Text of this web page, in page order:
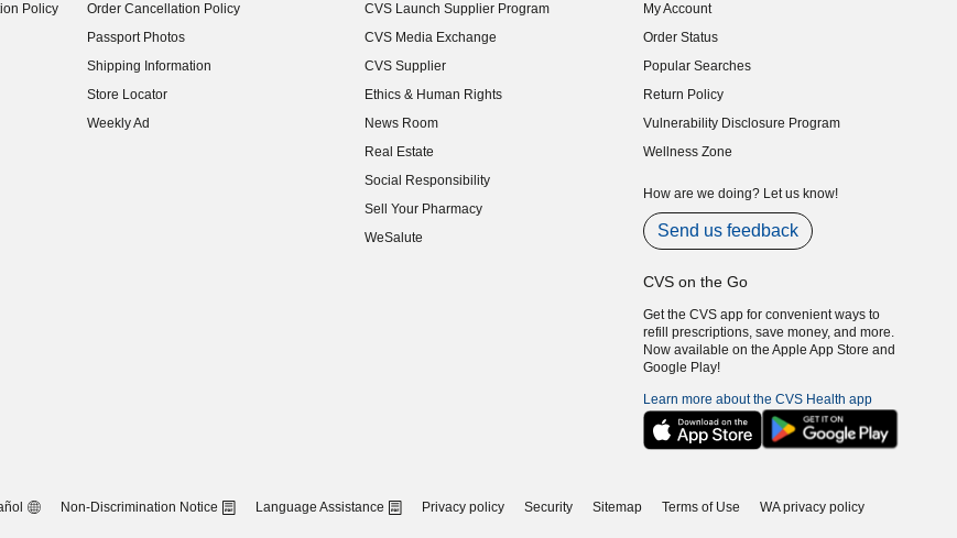
Policy
Order Cancellation Policy
Passport Photos
Shipping Information
Store Locator
Weekly Ad
CVS Launch Supplier Program
(opens in new window)
CVS Media Exchange
(opens in new window)
CVS Supplier
(opens in new window)
Ethics & Human Rights
(opens in new window)
News Room
(opens in new window)
Real Estate
(opens in new window)
Social Responsibility
(opens in new window)
Sell Your Pharmacy
(opens in new window)
WeSalute
My Account
Order Status
Popular Searches
Return Policy
Vulnerability Disclosure Program
(opens in new window)
Wellness Zone
How are we doing? Let us know!
Send us feedback
CVS on the Go
Get the CVS app for convenient ways to
refill prescriptions, save money, and more.
Now available on the Apple App Store and
Google Play!
Learn more about the CVS Health app
Non-Discrimination Notice Language Assistance Privacy policy Security Sitemap Terms of Use
WA privacy policy